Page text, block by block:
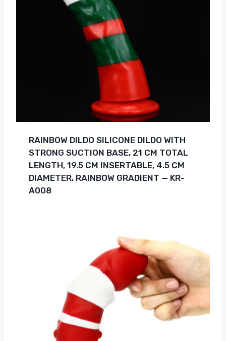
RAINBOW DILDO SILICONE DILDO WITH
STRONG SUCTION BASE, 21 CM TOTAL
LENGTH, 19.5 CM INSERTABLE, 4.5 CM
DIAMETER, RAINBOW GRADIENT — KR-
A008